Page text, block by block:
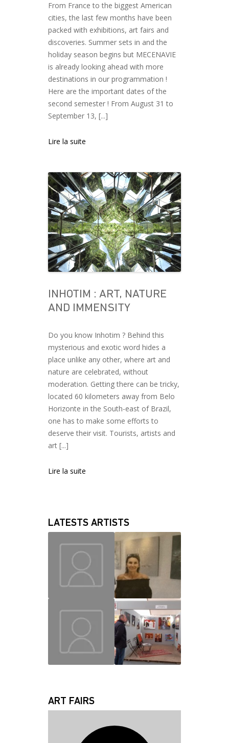
From France to the biggest American
cities, the last few months have been
packed with exhibitions, art fairs and
discoveries. Summer sets in and the
holiday season begins but MECENAVIE
is already looking ahead with more
destinations in our programmation !
Here are the important dates of the
second semester ! From August 31 to
September 13, [...]
Lire la suite
INHOTIM : ART, NATURE
AND IMMENSITY
Do you know Inhotim ? Behind this
mysterious and exotic word hides a
place unlike any other, where art and
nature are celebrated, without
moderation. Getting there can be tricky,
located 60 kilometers away from Belo
Horizonte in the South-east of Brazil,
one has to make some efforts to
deserve their visit. Tourists, artists and
art [...]
Lire la suite
LATESTS ARTISTS
MAUD CHRISLAINE
ART FAIRS